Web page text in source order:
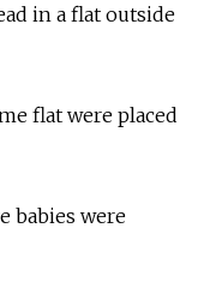
in a flat outside
flat were placed
babies were